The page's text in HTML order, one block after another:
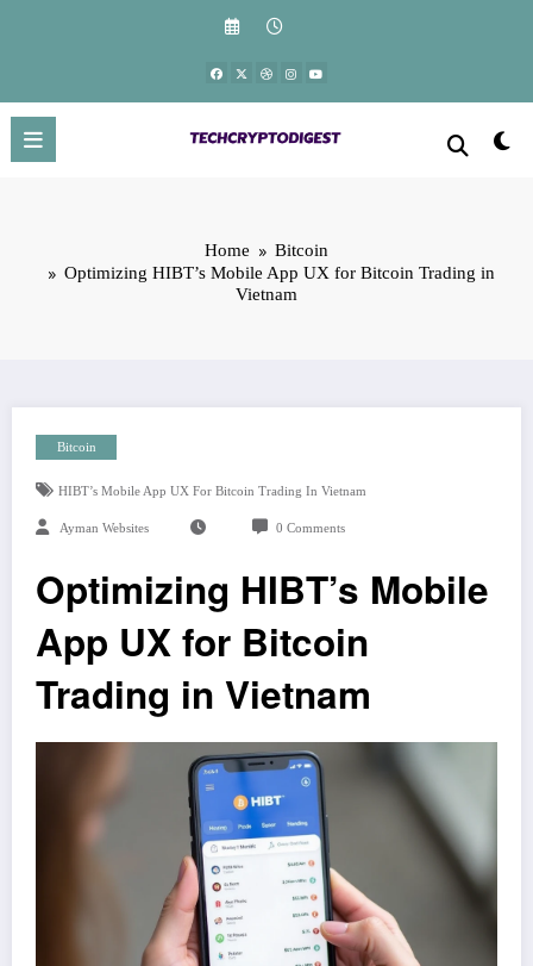
Home
Bitcoin
Optimizing HIBT’s Mobile App UX for Bitcoin Trading in
Vietnam
Bitcoin
HIBT’s Mobile App UX For Bitcoin Trading In Vietnam
Ayman Websites 0 Comments
Optimizing HIBT’s Mobile
App UX for Bitcoin
Trading in Vietnam